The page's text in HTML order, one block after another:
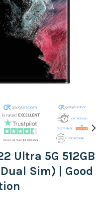
Ultra 5G 512GB
Sim) | Good